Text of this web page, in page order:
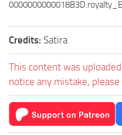
Credits: Satira
This content was
notice any mistake,